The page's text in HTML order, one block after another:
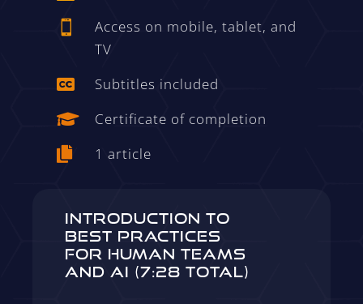

Access on mobile, tablet, and
TV
 Subtitles included
 Certificate of completion
 1 article
Introduction to
Best Practices
for Human Teams
and AI (7:28 Total)